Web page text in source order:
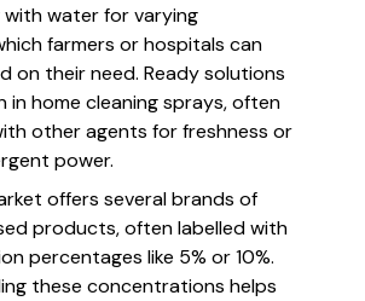
with water for varying
farmers or hospitals can
on their need. Ready solutions
in home cleaning sprays, often
other agents for freshness or
power.
offers several brands of
products, often labelled with
percentages like 5% or 10%.
these concentrations helps